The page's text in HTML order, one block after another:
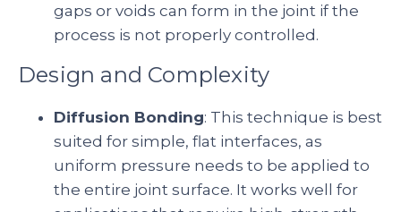
gaps or voids can form in the joint if the
process is not properly controlled.
Design and Complexity
Diffusion Bonding: This technique is best
suited for simple, flat interfaces, as
uniform pressure needs to be applied to
the entire joint surface. It works well for